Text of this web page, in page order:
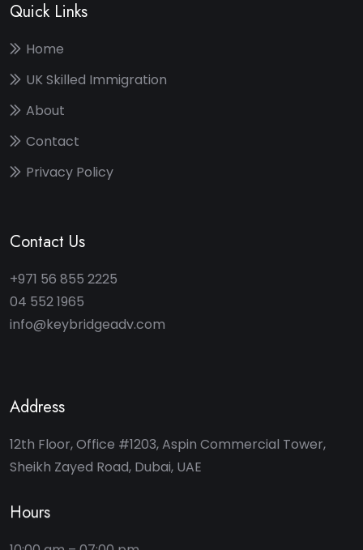
Quick Links
Home
UK Skilled Immigration
About
Contact
Privacy Policy
Contact Us
+971 56 855 2225
04 552 1965
info@keybridgeadv.com
Address
12th Floor, Office #1203, Aspin Commercial Tower,
Sheikh Zayed Road, Dubai, UAE
Hours